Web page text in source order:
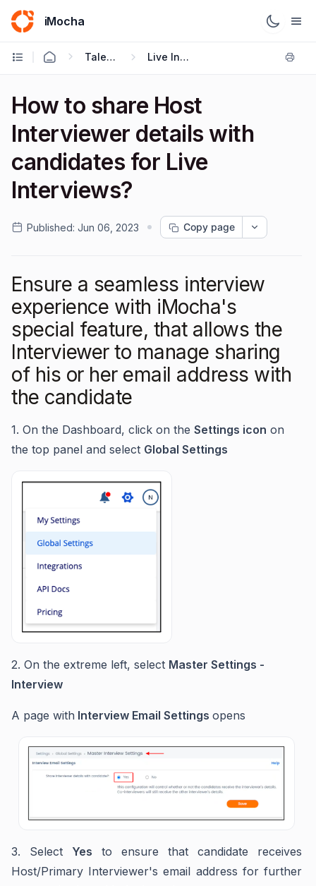
iMocha
Talent Acquisition - User FAQs Live Interviews
How to share Host
Interviewer details with
candidates for Live
Interviews?
Published: Jun 06, 2023 Copy page
Ensure a seamless interview
experience with iMocha's
special feature, that allows the
Interviewer to manage sharing
of his or her email address with
the candidate
1. On the Dashboard, click on the Settings icon on
the top panel and select Global Settings
2. On the extreme left, select Master Settings -
Interview
A page with Interview Email Settings opens
3. Select Yes to ensure that candidate receives
Host/Primary Interviewer's email address for further